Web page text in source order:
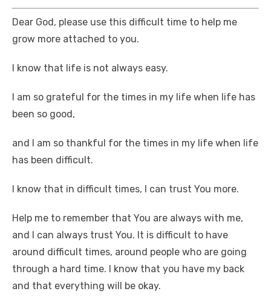
Dear God, please use this difficult time to help me
grow more attached to you.
I know that life is not always easy.
I am so grateful for the times in my life when life has
been so good,
and I am so thankful for the times in my life when life
has been difficult.
I know that in difficult times, I can trust You more.
Help me to remember that You are always with me,
and I can always trust You. It is difficult to have
around difficult times, around people who are going
through a hard time. I know that you have my back
and that everything will be okay.